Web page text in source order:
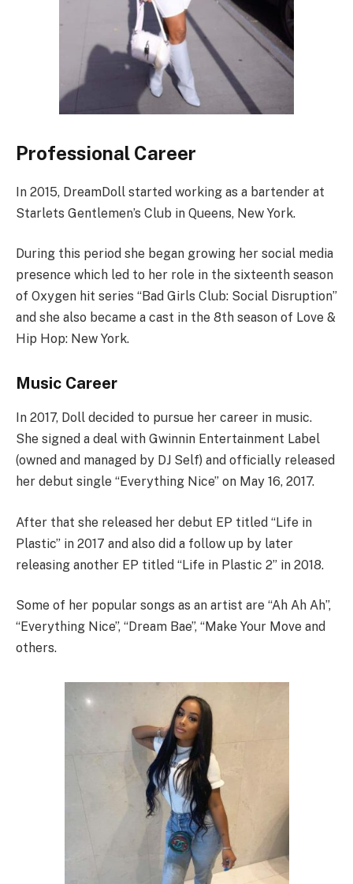
Professional Career
In 2015, DreamDoll started working as a bartender at
Starlets Gentlemen’s Club in Queens, New York.
During this period she began growing her social media
presence which led to her role in the sixteenth season
of Oxygen hit series “Bad Girls Club: Social Disruption”
and she also became a cast in the 8th season of Love &
Hip Hop: New York.
Music Career
In 2017, Doll decided to pursue her career in music.
She signed a deal with Gwinnin Entertainment Label
(owned and managed by DJ Self) and officially released
her debut single “Everything Nice” on May 16, 2017.
After that she released her debut EP titled “Life in
Plastic” in 2017 and also did a follow up by later
releasing another EP titled “Life in Plastic 2” in 2018.
Some of her popular songs as an artist are “Ah Ah Ah”,
“Everything Nice”, “Dream Bae”, “Make Your Move and
others.